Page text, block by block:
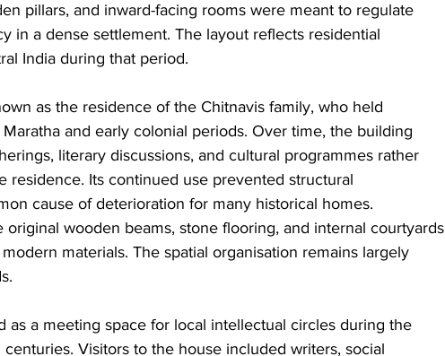
pillars, and inward-facing rooms were meant to regulate
in a dense settlement. The layout reflects residential
India during that period.
as the residence of the Chitnavis family, who held
and early colonial periods. Over time, the building
literary discussions, and cultural programmes rather
residence. Its continued use prevented structural
cause of deterioration for many historical homes.
original wooden beams, stone flooring, and internal courtyards
materials. The spatial organisation remains largely
as a meeting space for local intellectual circles during the
Visitors to the house included writers, social